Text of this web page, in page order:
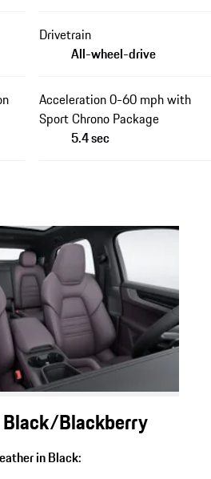
Drivetrain
All-wheel-drive
Acceleration 0-60 mph with
Sport Chrono Package
5.4 sec
Blackberry
in Black: